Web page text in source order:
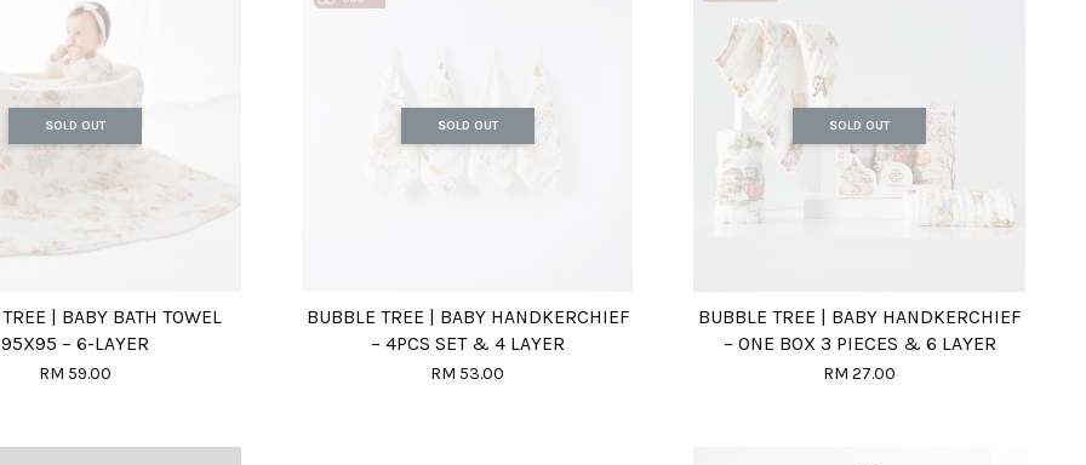
SOLD OUT
| BABY BATH TOWEL
95X95 – 6-LAYER
RM 59.00
SOLD OUT
BUBBLE TREE | BABY HANDKERCHIEF
– 4PCS SET & 4 LAYER
RM 53.00
SOLD OUT
BUBBLE TREE | BABY HANDKERCHIEF
– ONE BOX 3 PIECES & 6 LAYER
RM 27.00